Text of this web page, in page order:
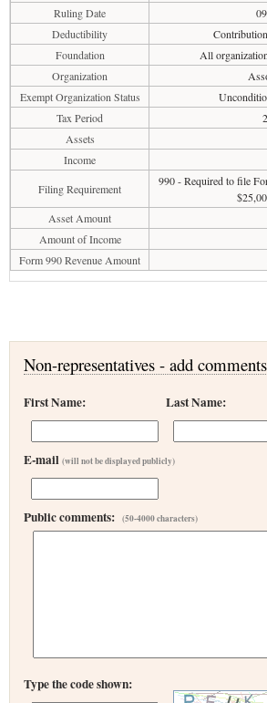
Ruling Date
Deductibility
Foundation
All
Organization
Exempt Organization Status
Tax Period
Assets
Income
Filing Requirement
990 - Required to file
Asset Amount
Amount of Income
Form 990 Revenue Amount
Non-representatives - add
First Name: Last Name:
E-mail (will not be displayed publicly)
Public comments: (50-4000 characters)
Type the code shown: